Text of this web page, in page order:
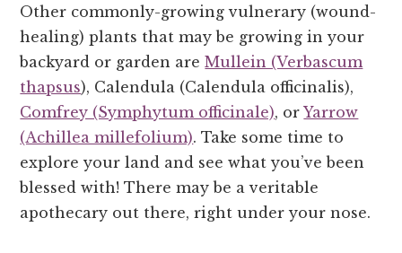
Other commonly-growing vulnerary (wound-
healing) plants that may be growing in your
backyard or garden areMullein (Verbascum
thapsus), Calendula (Calendula officinalis),
Comfrey (Symphytum officinale), orYarrow
(Achillea millefolium). Take some time to
explore your land and see what you’ve been
blessed with! There may be a veritable
apothecary out there, right under your nose.